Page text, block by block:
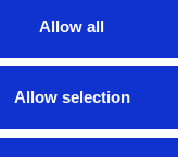
Allow all
Allow selection
How It
Works
Notarisation